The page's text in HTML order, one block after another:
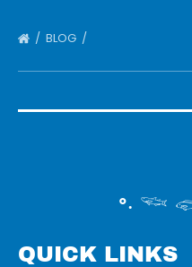
BLOG
°‧ 𓆝
QUICK LINKS